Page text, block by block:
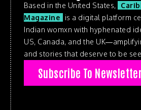
Based in the United States,
Magazine
is a digital platform
Indian womxn with hyphenated
US, Canada, and the
and stories that deserve to be
Subscribe To